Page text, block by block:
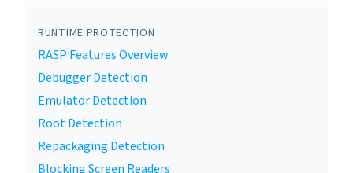
RUNTIME PROTECTION
RASP Features Overview
Debugger Detection
Emulator Detection
Root Detection
Repackaging Detection
Blocking Screen Readers